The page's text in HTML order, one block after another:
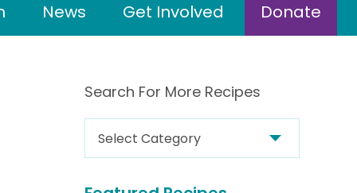
News Get Involved Donate
Search For More Recipes
e
a